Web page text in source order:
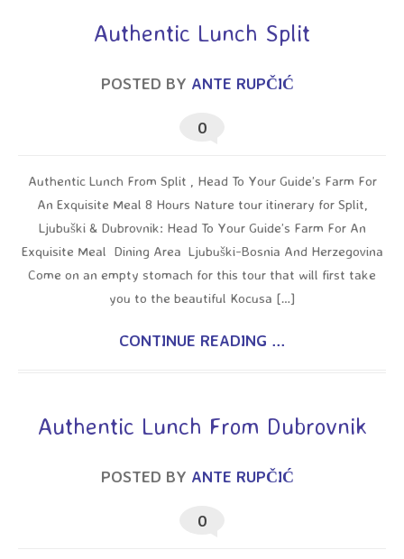
Authentic Lunch Split
POSTED BY ANTE RUPČIĆ
0
Authentic Lunch From Split , Head To Your Guide’s Farm For
An Exquisite Meal 8 Hours Nature tour itinerary for Split,
Ljubuški & Dubrovnik: Head To Your Guide’s Farm For An
Exquisite Meal Dining Area Ljubuški-Bosnia And Herzegovina
Come on an empty stomach for this tour that will first take
you to the beautiful Kocusa […]
CONTINUE READING ...
Authentic Lunch From Dubrovnik
POSTED BY ANTE RUPČIĆ
0